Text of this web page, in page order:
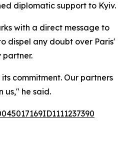
diplomatic support to Kyiv.
with a direct message to
dispel any doubt over Paris'
partner.
commitment. Our partners
us," he said.